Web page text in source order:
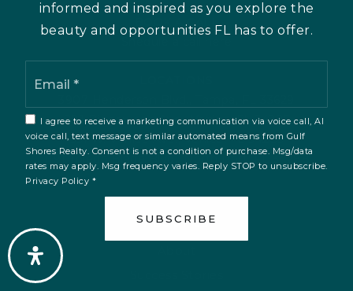
BOOK A CALL
Shedule a call here
981 Ridgewood Ave., Venice, FL 34285
351 W. Venice Ave., Venice, FL 34285
1191 Toledo Blade Blvd., North Port, FL 34288
ABOUT US
informed and inspired as you explore the
beauty and opportunities FL has to offer.
I agree to receive a marketing communication via voice call, AI
voice call, text message or similar automated means from Gulf
Shores Realty. Consent is not a condition of purchase. Msg/data
rates may apply. Msg frequency varies. Reply STOP to unsubscribe.
Privacy Policy *
SUBSCRIBE